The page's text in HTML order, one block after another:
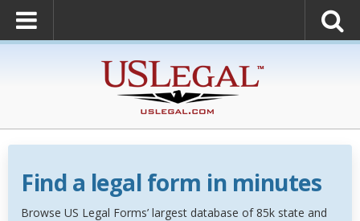
Find a legal form in minutes
Browse US Legal Forms’ largest database of 85k state and